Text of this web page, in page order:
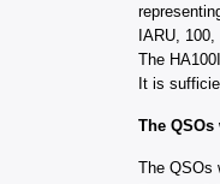
IARU,
The
It is
The
The QSOs